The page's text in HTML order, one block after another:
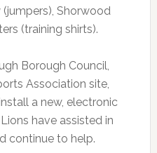
Shorwood
(training shirts).
Borough Council,
Association site,
a new, electronic
have assisted in
continue to help.